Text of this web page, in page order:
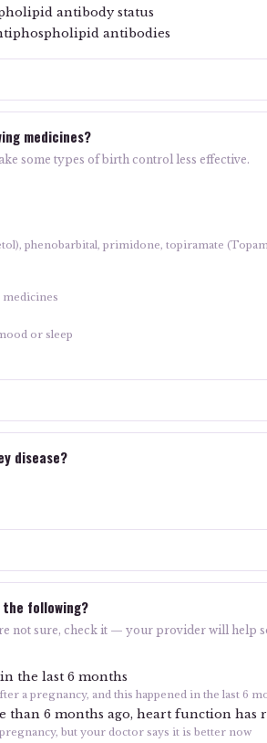
antibody status
antibodies
medicines?
some types of birth control less effective.
phenobarbital, primidone, topiramate
or sleep
disease?
the following?
not sure, check it — your provider will help
the last 6 months
a pregnancy, and this happened in the last 6
6 months ago, heart function has
but your doctor says it is better now